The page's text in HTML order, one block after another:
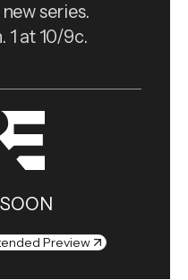
series.
1 at 10/9c.
Preview